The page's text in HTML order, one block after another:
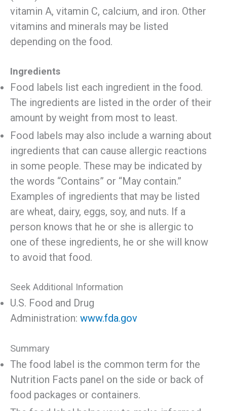
vitamin A, vitamin C, calcium, and iron. Other
vitamins and minerals may be listed
depending on the food.
Ingredients
Food labels list each ingredient in the food.
The ingredients are listed in the order of their
amount by weight from most to least.
Food labels may also include a warning about
ingredients that can cause allergic reactions
in some people. These may be indicated by
the words “Contains” or “May contain.”
Examples of ingredients that may be listed
are wheat, dairy, eggs, soy, and nuts. If a
person knows that he or she is allergic to
one of these ingredients, he or she will know
to avoid that food.
Seek Additional Information
U.S. Food and Drug
Administration: www.fda.gov
Summary
The food label is the common term for the
Nutrition Facts panel on the side or back of
food packages or containers.